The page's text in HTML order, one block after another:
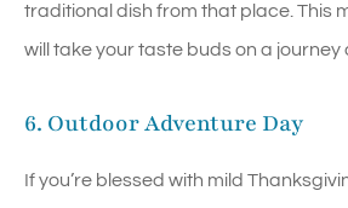
traditional dish from that place. This
will take your taste buds on a journey
6. Outdoor Adventure Day
If you’re blessed with mild